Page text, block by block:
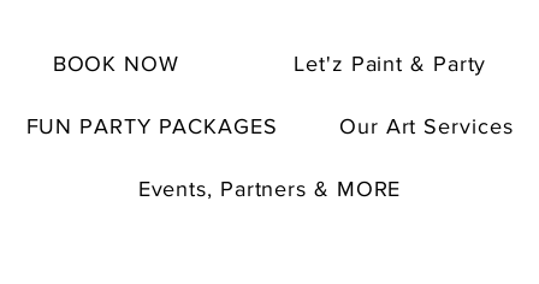
BOOK NOW Let'z Paint & Party
FUN PARTY PACKAGES Our Art Services
Events, Partners & MORE